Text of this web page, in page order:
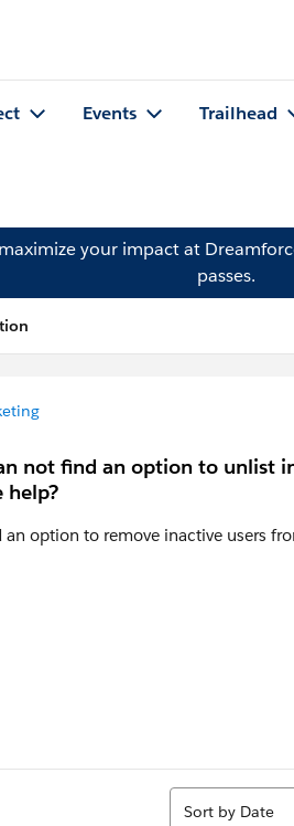
Events Trailhead
your impact at
passes.
not find an option to unlist
help?
option to remove inactive users
Sort
Sort by Date